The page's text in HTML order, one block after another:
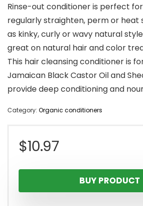
Rinse-out conditioner is perfect
regularly straighten, perm or heat
as kinky, curly or wavy natural
great on natural hair and color
This hair cleansing conditioner is
Jamaican Black Castor Oil and
provide deep conditioning and
Category: Organic conditioners
$10.97
BUY PRODUCT